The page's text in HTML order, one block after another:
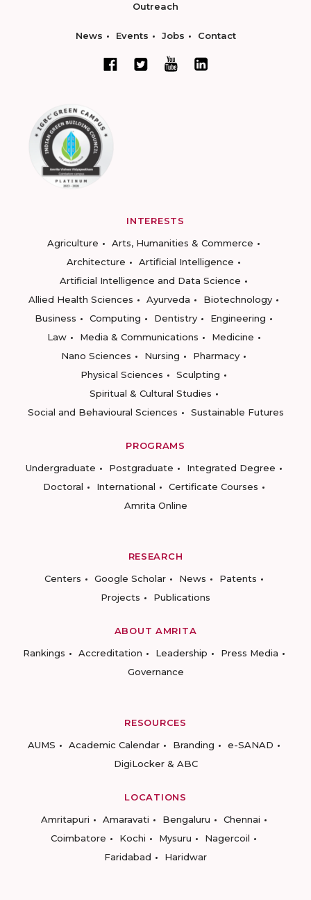
Outreach
News Events Jobs Contact
INTERESTS
Agriculture
Arts, Humanities & Commerce
Architecture
Artificial Intelligence
Artificial Intelligence and Data Science
Allied Health Sciences
Ayurveda
Biotechnology
Business
Computing Dentistry
Engineering
Law
Media & Communications
Medicine
Nano Sciences
Nursing
Pharmacy
Physical Sciences
Sculpting
Spiritual & Cultural Studies
Social and Behavioural Sciences
Sustainable Futures
PROGRAMS
Undergraduate
Postgraduate
Integrated Degree
Doctoral
International
Certificate Courses
Amrita Online
RESEARCH
Centers
Google Scholar News
Patents
Projects
Publications
ABOUT AMRITA
Rankings
Accreditation Leadership
Press Media
Governance
RESOURCES
AUMS
Academic Calendar Branding
e-SANAD
DigiLocker & ABC
LOCATIONS
Amritapuri
Amaravati Bengaluru
Chennai
Coimbatore
Kochi Mysuru
Nagercoil
Faridabad
Haridwar